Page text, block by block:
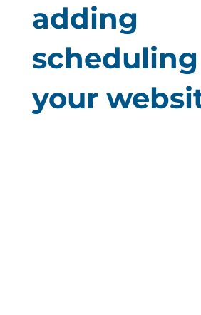
adding
your